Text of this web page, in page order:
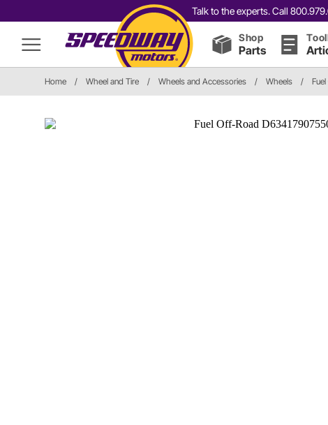
Talk to the experts. Call
Shop
Parts
Home / Wheel and Tire / Wheels and Accessories / Wheels /